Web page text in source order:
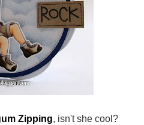
Zipping, isn't she cool?